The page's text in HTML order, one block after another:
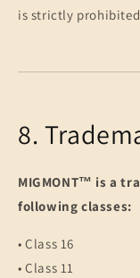
is strictly
8.
MIGMONT™ is a
following classes:
• Class 16
• Class 11